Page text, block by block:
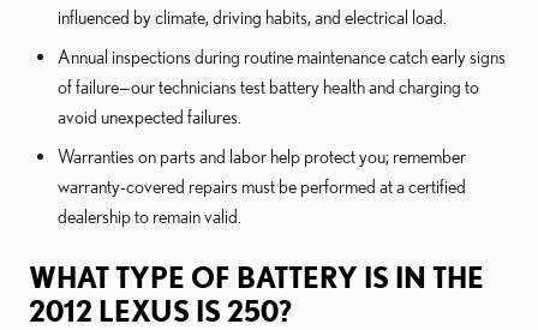
influenced by climate, driving habits, and electrical load.
Annual inspections during routine maintenance catch early signs
of failure—our technicians test battery health and charging to
avoid unexpected failures.
Warranties on parts and labor help protect you; remember
warranty-covered repairs must be performed at a certified
dealership to remain valid.
WHAT TYPE OF BATTERY IS IN THE
2012 LEXUS IS 250?